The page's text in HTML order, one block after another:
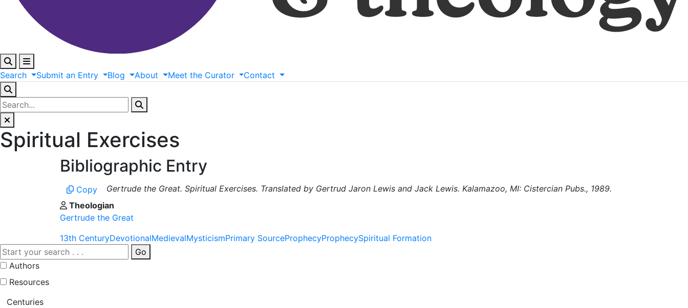
Search Submit an Entry Blog About Meet the Curator Contact
Spiritual Exercises
Bibliographic Entry
Copy
Gertrude the Great. Spiritual Exercises. Translated by Gertrud Jaron Lewis and Jack Lewis. Kalamazoo, MI: Cistercian Pubs., 1989.
Theologian
Gertrude the Great
13th CenturyDevotionalMedievalMysticismPrimary SourceProphecyProphecySpiritual Formation
Go
Authors
Resources
Centuries